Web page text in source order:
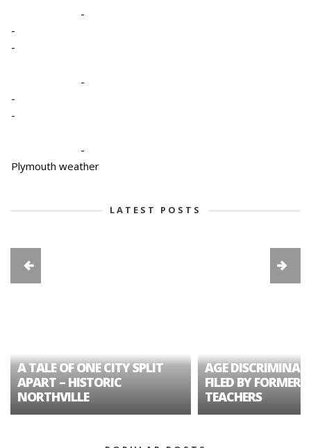
-
-
-
-
-
-
-
Plymouth weather
LATEST POSTS
A TALE OF ONE CITY SPLIT
APART – HISTORIC
NORTHVILLE
AGE
FILED BY FORMER
TEACHERS